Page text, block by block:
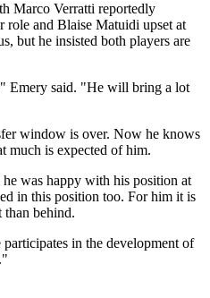
Marco Verratti reportedly
and Blaise Matuidi upset at
but he insisted both players are
Emery said. "He will bring a lot
window is over. Now he knows
much is expected of him.
was happy with his position at
in this position too. For him it is
than behind.
in the development of